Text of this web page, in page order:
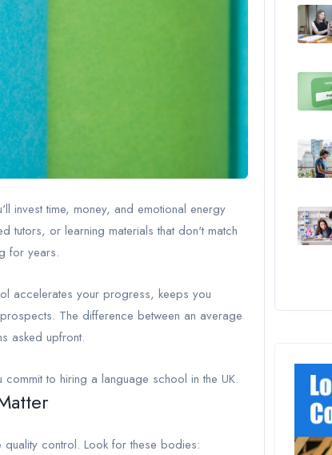
invest time, money, and emotional energy
tutors, or learning materials that don't match
for years.
accelerates your progress, keeps you
The difference between an average
asked upfront.
to hiring a language school in the UK.
control. Look for these bodies: